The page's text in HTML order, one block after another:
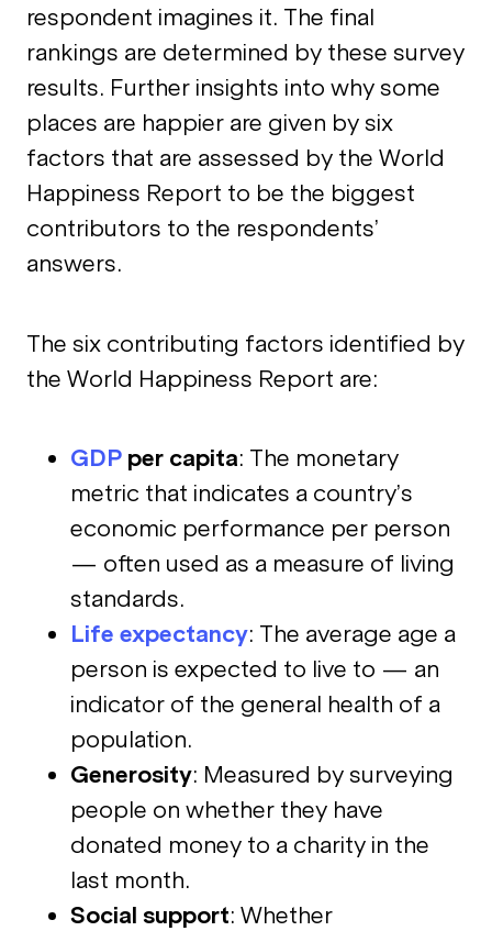
respondent imagines it. The final
rankings are determined by these survey
results. Further insights into why some
places are happier are given by six
factors that are assessed by the World
Happiness Report to be the biggest
contributors to the respondents’
answers.
The six contributing factors identified by
the World Happiness Report are:
GDPper capita: The monetary
metric that indicates a country’s
economic performance per person
— often used as a measure of living
standards.
Life expectancy: The average age a
person is expected to live to — an
indicator of the general health of a
population.
Generosity: Measured by surveying
people on whether they have
donated money to a charity in the
last month.
Social support: Whether